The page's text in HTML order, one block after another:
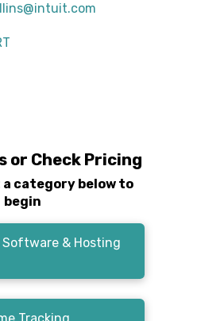
or Check Pricing
a category below to
begin
Software & Hosting